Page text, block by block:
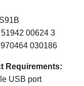
00624 3
030186
Requirements:
USB port